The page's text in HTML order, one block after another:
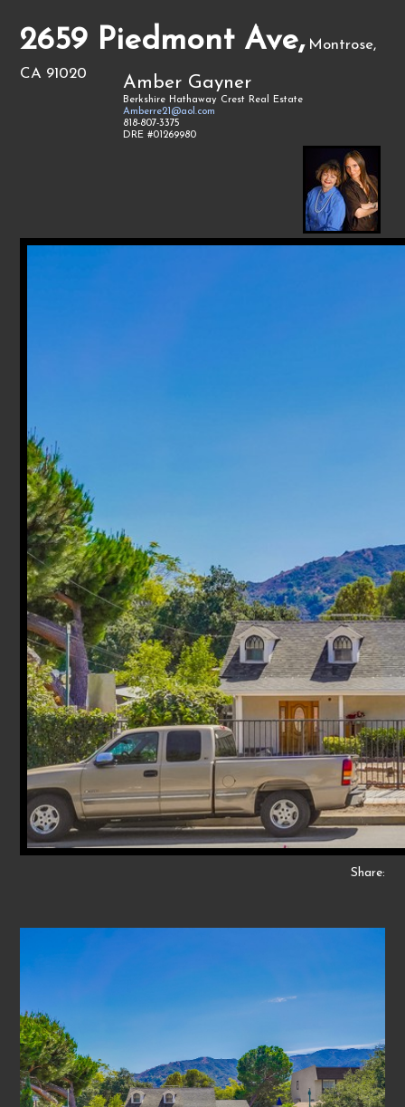
2659 Piedmont Ave, Montrose,
CA 91020
Amber Gayner
Berkshire Hathaway Crest Real Estate
Amberre21@aol.com
818-807-3375
DRE #01269980
Share: